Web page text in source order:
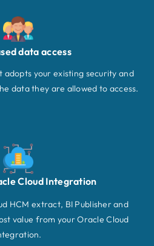
data access
your existing security and
data they are allowed to access.
Cloud Integration
HCM extract, BI Publisher and
value from your Oracle Cloud